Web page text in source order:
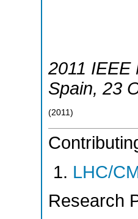
2011 IEEE
Spain, 23
(2011 )
LHC/
Research